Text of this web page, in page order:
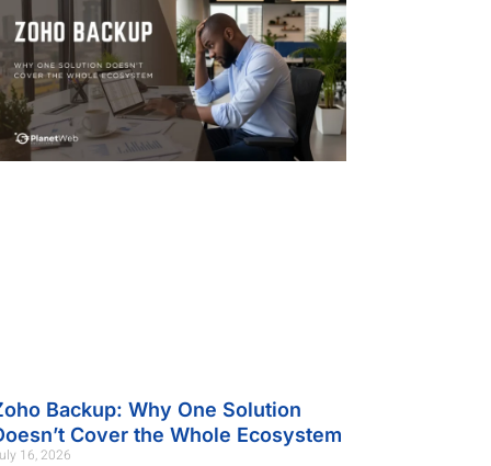
Backup: Why One Solution
Cover the Whole Ecosystem
16, 2026